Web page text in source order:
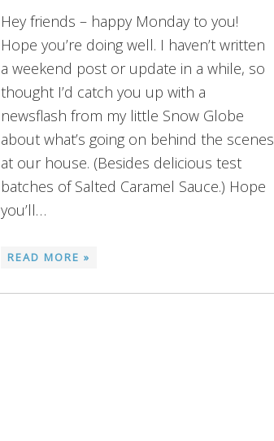
Hey friends – happy Monday to you!
Hope you’re doing well. I haven’t written
a weekend post or update in a while, so
thought I’d catch you up with a
newsflash from my little Snow Globe
about what’s going on behind the scenes
at our house. (Besides delicious test
batches of Salted Caramel Sauce.) Hope
you’ll…
READ MORE »